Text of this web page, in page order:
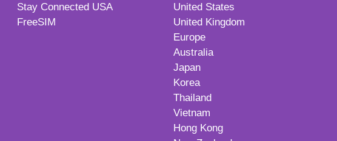
Stay Connected USA
FreeSIM
United States
United Kingdom
Europe
Australia
Japan
Korea
Thailand
Vietnam
Hong Kong